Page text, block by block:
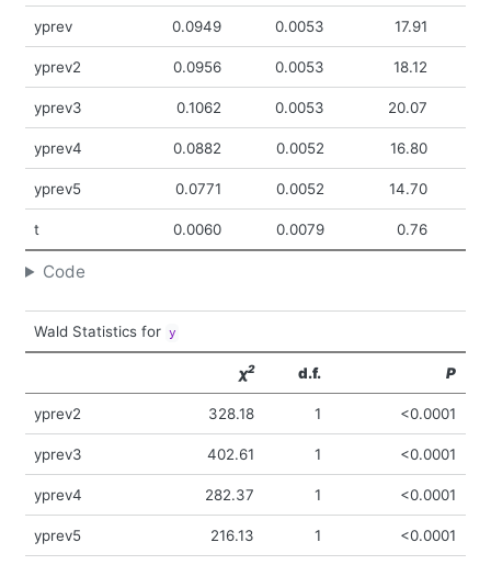
yprev 0.0949 0.0053 17.91
yprev2 0.0956 0.0053 18.12
yprev3 0.1062 0.0053 20.07
yprev4 0.0882 0.0052 16.80
yprev5 0.0771 0.0052 14.70
t 0.0060 0.0079 0.76
Code
Wald Statistics for y
χ2 d.f. P
yprev2 328.18 1 <0.0001
yprev3 402.61 1 <0.0001
yprev4 282.37 1 <0.0001
yprev5 216.13 1 <0.0001